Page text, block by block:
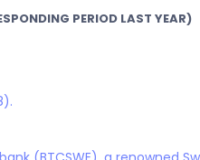
PERIOD LAST YEAR)